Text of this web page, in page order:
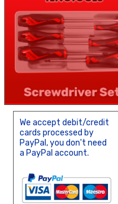
We accept debit/credit
cards processed by
PayPal, you don't need
a PayPal account.